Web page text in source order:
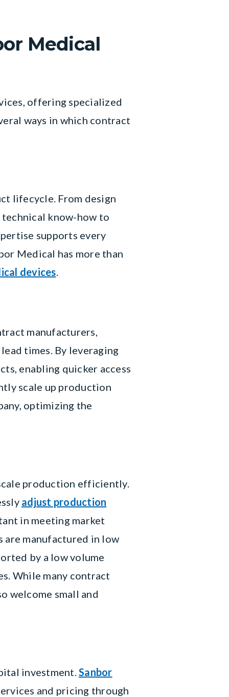
Medical
offering specialized
ways in which contract
lifecycle. From design
know-how to
supports every
Medical has more than
devices
manufacturers,
times. By leveraging
enabling quicker access
scale up production
optimizing the
production efficiently.
adjust production
in meeting market
are manufactured in low
by a low volume
While many contract
welcome small and
investment. Sanbor
and pricing through